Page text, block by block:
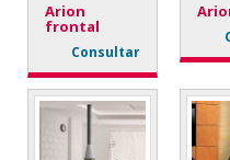
Arion
frontal
Consultar